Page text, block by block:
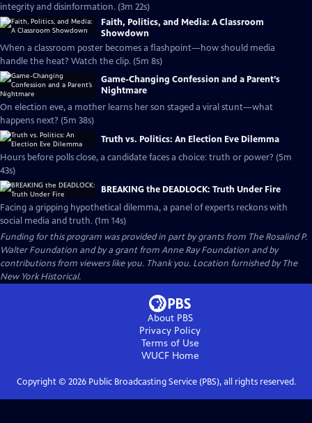
integrity and disinformation. (3m 22s)
Faith, Politics, and Media: A Classroom
Showdown
When a classroom poster becomes a flashpoint—how should media
handle the heat? Watch the clip. (5m 8s)
Game-Changing Confession and a Parent’s
Nightmare
On election eve, a mother learns her son staged a viral stunt—what
happens next? (5m 38s)
Truth vs. Politics: An Election Eve Dilemma
Hours before polls close, a candidate faces a choice: truth or power? (5m
43s)
BREAKING the DEADLOCK: Truth Under Fire
Facing a gripping hypothetical dilemma, a panel of experts reckons with
social media and truth. (1m 14s)
Funding for this program was provided in part by grants from The Rosalind P.
Walter Foundation and by a grant from Anne Ray Foundation and by
contributions from viewers like you. Thank you. Location furnished by The
New York Historical.
About PBS
Privacy Policy
Terms of Use
WUCFHome
Copyright © 2026Public Broadcasting Service (PBS), all rights reserved.